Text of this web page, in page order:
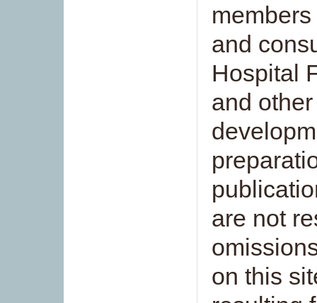
and
Hospital
and
are not
on this